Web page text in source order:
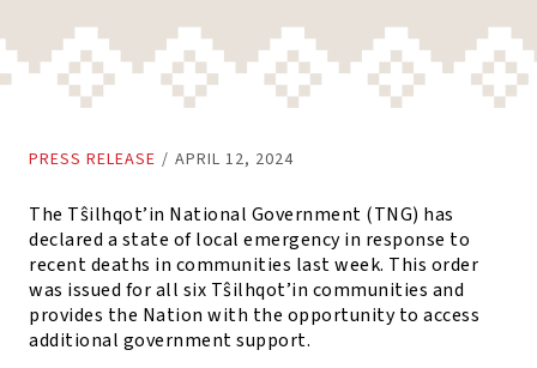
PRESS RELEASE / APRIL 12, 2024
The Tŝilhqot’in National Government (TNG) has
declared a state of local emergency in response to
recent deaths in communities last week. This order
was issued for all six Tŝilhqot’in communities and
provides the Nation with the opportunity to access
additional government support.